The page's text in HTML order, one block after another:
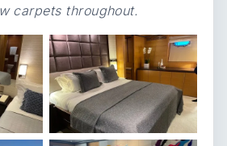
carpets throughout.